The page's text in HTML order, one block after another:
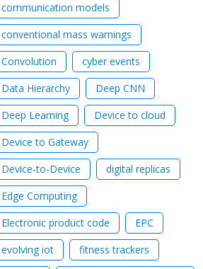
communication models
conventional mass warnings
Convolution
cyber events
Data Hierarchy
Deep CNN
Deep Learning
Device to cloud
Device to Gateway
Device-to-Device
digital replicas
Edge Computing
Electronic product code
EPC
evolving iot
fitness trackers